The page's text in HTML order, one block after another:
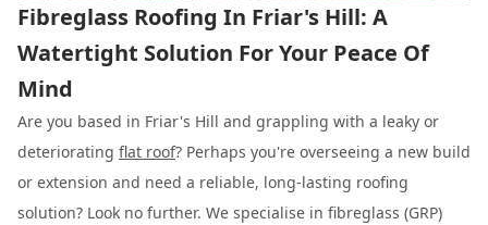
Fibreglass Roofing In Friar's Hill: A
Watertight Solution For Your Peace Of
Mind
Are you based in Friar's Hill and grappling with a leaky or
deteriorating flat roof? Perhaps you're overseeing a new build
or extension and need a reliable, long-lasting roofing
solution? Look no further. We specialise in fibreglass (GRP)